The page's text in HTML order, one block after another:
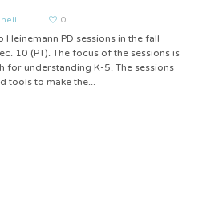
0
Heinemann PD sessions in the fall
10 (PT). The focus of the sessions is
for understanding K-5. The sessions
tools to make the...